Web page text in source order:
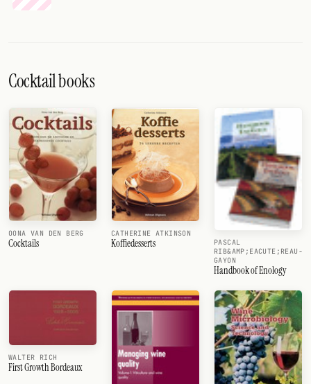
Cocktail books
OONA VAN DEN BERG
Cocktails
CATHERINE ATKINSON
Koffiedesserts
PASCAL
RIB&AMP;EACUTE;REAU-
GAYON
Handbook of Enology
WALTER RICH
First Growth Bordeaux